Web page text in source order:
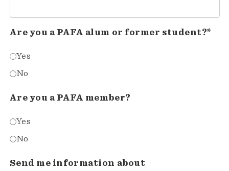
Are you a PAFA alum or former student?*
Yes
No
Are you a PAFA member?
Yes
No
Send me information about